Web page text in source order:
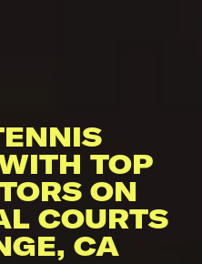
TOP
ON
COURTS
CA